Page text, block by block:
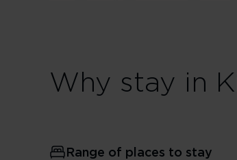
Why stay in
Range of places to stay